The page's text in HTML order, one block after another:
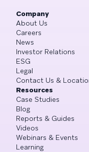
Company
About Us
Careers
News
Investor Relations
ESG
Legal
Contact Us &
Resources
Case Studies
Blog
Reports & Guides
Videos
Webinars & Events
Learning